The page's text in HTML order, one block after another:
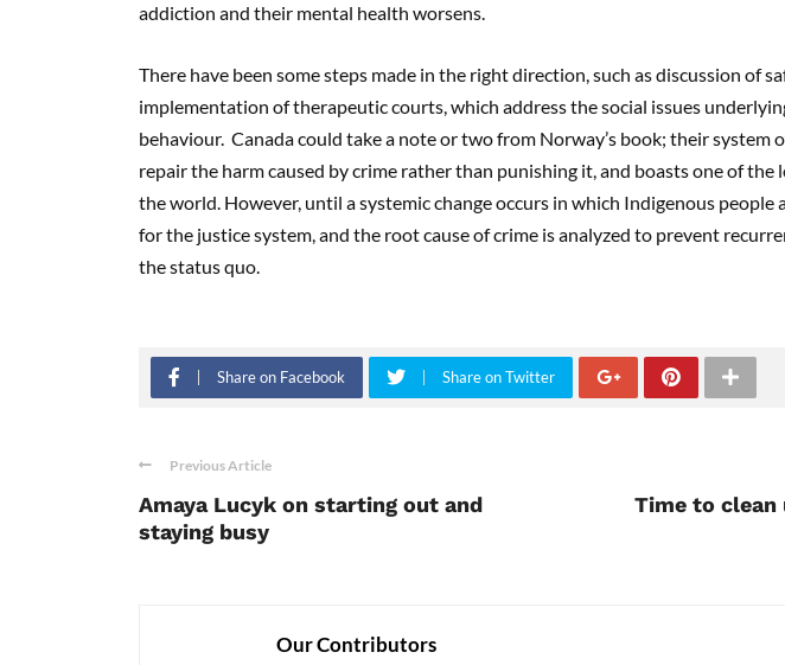
addiction and their mental health worsens.
There have been some steps made in the right direction, such as discussion of
implementation of therapeutic courts, which address the social issues
behaviour. Canada could take a note or two from Norway’s book; their system
repair the harm caused by crime rather than punishing it, and boasts one of the
the world. However, until a systemic change occurs in which Indigenous people
for the justice system, and the root cause of crime is analyzed to prevent
the status quo.
Share on Facebook Share on Twitter
Previous Article
Amaya Lucyk on starting out and
staying busy
Time to
Our Contributors